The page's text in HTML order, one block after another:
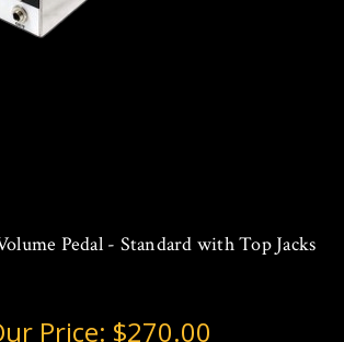
Pedal - Standard with Top Jacks
Price: $270.00